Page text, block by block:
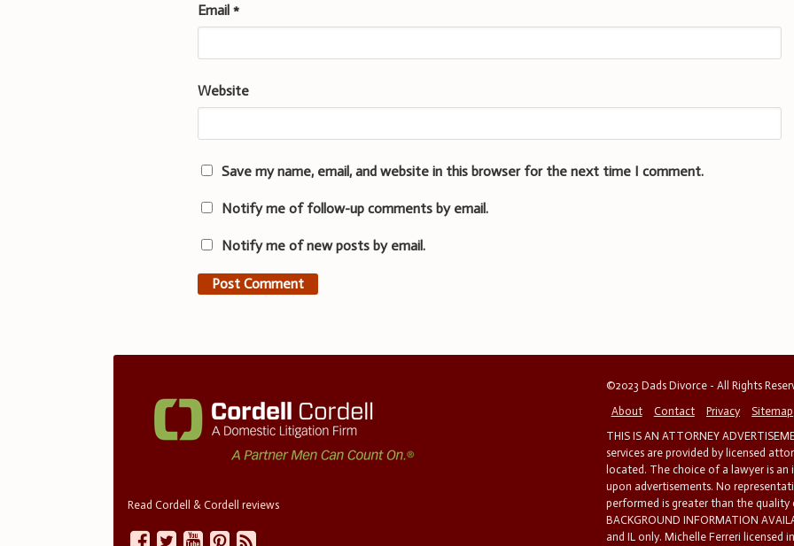
Email*
Website
Save my name, email, and website in this browser for the next time I comment.
Notify me of follow-up comments by email.
Notify me of new posts by email.
Read Cordell & Cordell reviews
©2023 Dads Divorce - All Rights
About
Contact Privacy
Sitemap
THIS IS AN ATTORNEY
services are provided by licensed
located. The choice of a lawyer is
upon advertisements. No
performed is greater than the quality
BACKGROUND INFORMATION
and IL only. Michelle Ferreri licensed